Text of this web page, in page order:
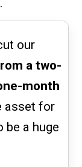
our
a two-
month
asset for
be a huge